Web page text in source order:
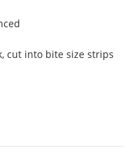
cut into bite size strips